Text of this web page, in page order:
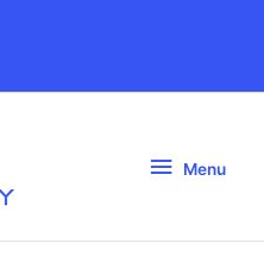
Menu
Menu